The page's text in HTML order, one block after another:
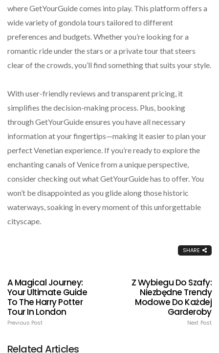
where GetYourGuide comes into play. This platform offers a
wide variety of gondola tours tailored to different
preferences and budgets. Whether you’re looking for a
romantic ride under the stars or a private tour that steers
clear of the crowds, you’ll find something that suits your style.
With user-friendly reviews and transparent pricing, it
simplifies the decision-making process. Plus, booking
through GetYourGuide ensures you have all necessary
information at your fingertips—making it easier to plan your
perfect Venetian experience. If you’re ready to explore the
enchanting canals of Venice from a unique perspective,
consider checking out what GetYourGuide has to offer. You
won’t be disappointed as you glide along those historic
waterways, soaking in every moment of this unforgettable
cityscape.
SHARE
A Magical Journey:
Your Ultimate Guide
To The Harry Potter
Tour In London
Previous Post
Z Wybiegu Do Szafy:
Niezbędne Trendy
Modowe Do Każdej
Garderoby
Next Post
Related Articles